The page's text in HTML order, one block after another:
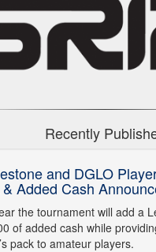
Recently
and DGLO
& Added Cash
the tournament will add a
of added cash while
pack to amateur players.